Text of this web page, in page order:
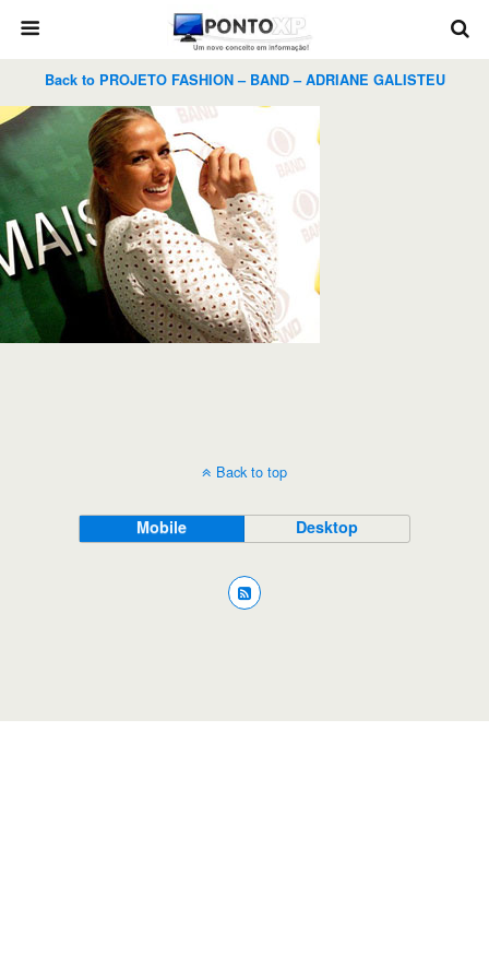
Back to PROJETO FASHION – BAND – ADRIANE GALISTEU
Back to top
Mobile Desktop